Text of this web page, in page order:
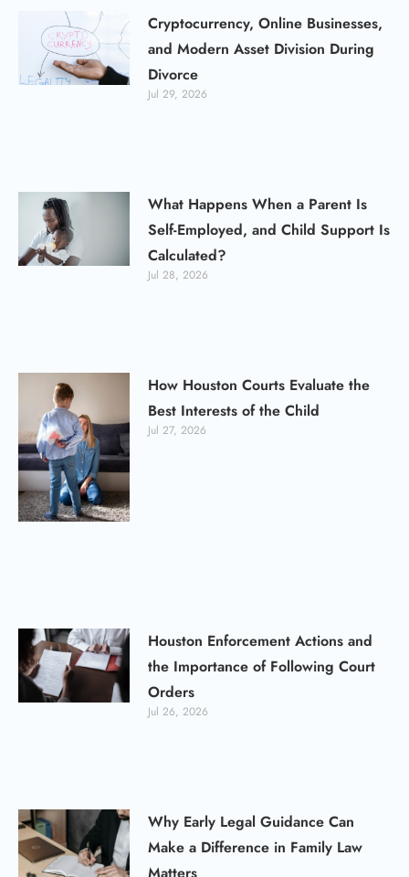
Cryptocurrency, Online Businesses,
and Modern Asset Division During
Divorce
Jul 29, 2026
What Happens When a Parent Is
Self-Employed, and Child Support Is
Calculated?
Jul 28, 2026
How Houston Courts Evaluate the
Best Interests of the Child
Jul 27, 2026
Houston Enforcement Actions and
the Importance of Following Court
Orders
Jul 26, 2026
Why Early Legal Guidance Can
Make a Difference in Family Law
Matters